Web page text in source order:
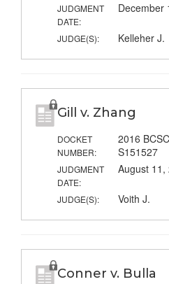
JUDGMENT
DATE:
December
JUDGE(S): Kelleher J.
Gill v. Zhang
DOCKET
NUMBER:
2016
S151527
JUDGMENT
DATE:
August 11,
JUDGE(S): Voith J.
Conner v. Bulla